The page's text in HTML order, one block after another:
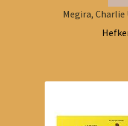
Megira,